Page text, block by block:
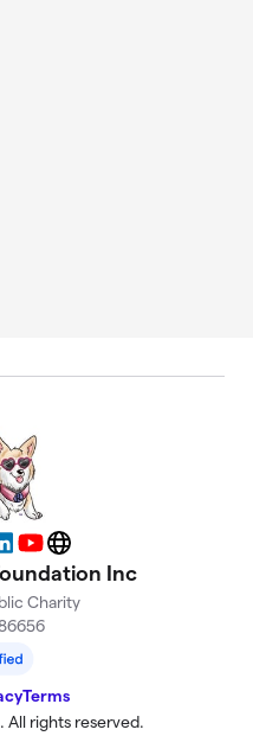
LinkedIn
YouTubeWebsite
Inc
Charity
Terms
rights reserved.